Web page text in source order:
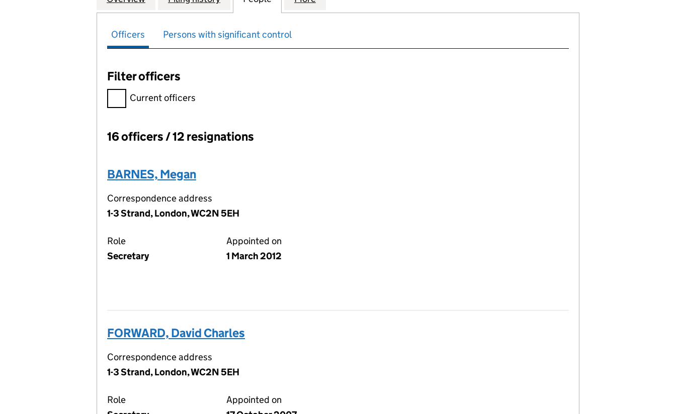
Officers Persons with significant control
Filter officers
Filter officers, selecting an input will reload the page.
Current officers
Officers:
16 officers / 12 resignations
BARNES, Megan
Correspondence address
1-3 Strand, London, WC2N 5EH
Role
Secretary
Appointed on
1 March 2012
FORWARD, David Charles
Correspondence address
1-3 Strand, London, WC2N 5EH
Role
Appointed on